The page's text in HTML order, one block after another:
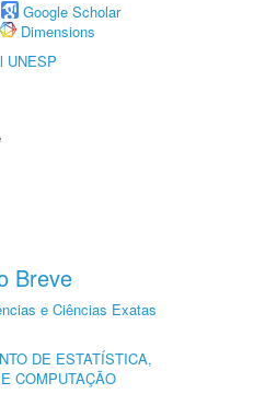
Google Scholar
Dimensions
UNESP
Breve
e Ciências Exatas
DE ESTATÍSTICA,
COMPUTAÇÃO